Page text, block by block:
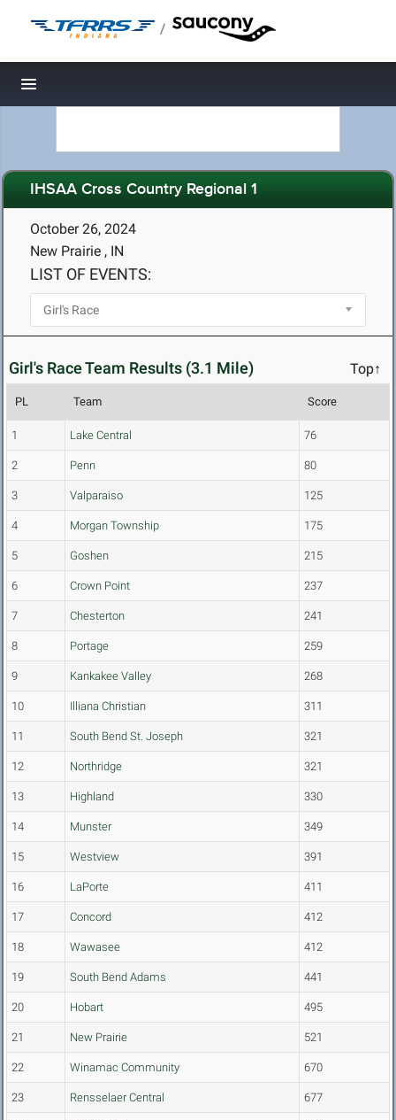
/
Toggle navigation
IHSAA Cross Country Regional 1
October 26, 2024
New Prairie , IN
LIST OF EVENTS:
Girl's Race Team Results (3.1 Mile) Top↑
PL Team Score
1 Lake Central 76
2 Penn 80
3 Valparaiso 125
4 Morgan Township 175
5 Goshen 215
6 Crown Point 237
7 Chesterton 241
8 Portage 259
9 Kankakee Valley 268
10 Illiana Christian 311
11 South Bend St. Joseph 321
12 Northridge 321
13 Highland 330
14 Munster 349
15 Westview 391
16 LaPorte 411
17 Concord 412
18 Wawasee 412
19 South Bend Adams 441
20 Hobart 495
21 New Prairie 521
22 Winamac Community 670
23 Rensselaer Central 677